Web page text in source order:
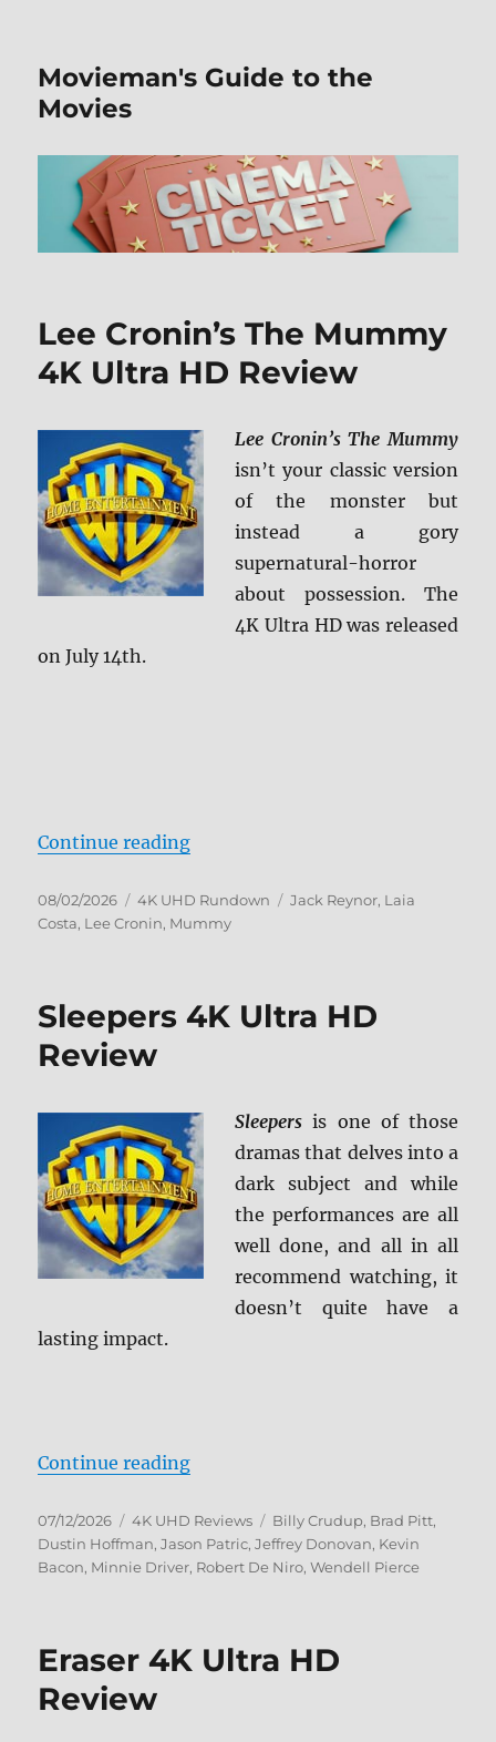
Movieman's Guide to the
Movies
Lee Cronin’s The Mummy
4K Ultra HD Review
Lee Cronin’s The Mummy
isn’t your classic version
of the monster but
instead a gory
supernatural-horror
about possession. The
4K Ultra HD was released
on July 14th.
Continue reading“Lee Cronin’s The Mummy 4K
Posted
on
08/02/2026 Categories
4K UHD Rundown Tags
Jack Reynor, Laia
Costa, Lee Cronin, Mummy
Sleepers 4K Ultra HD
Review
Sleepersis one of those
dramas that delves into a
dark subject and while
the performances are all
well done, and all in all
recommend watching, it
doesn’t quite have a
lasting impact.
Continue reading“Sleepers 4K Ultra HD Review”
Posted
on
07/12/2026 Categories
4K UHD Reviews Tags
Billy Crudup, Brad Pitt,
Dustin Hoffman,Jason Patric,Jeffrey Donovan, Kevin
Bacon, Minnie Driver, Robert De Niro,Wendell Pierce
Eraser 4K Ultra HD
Review